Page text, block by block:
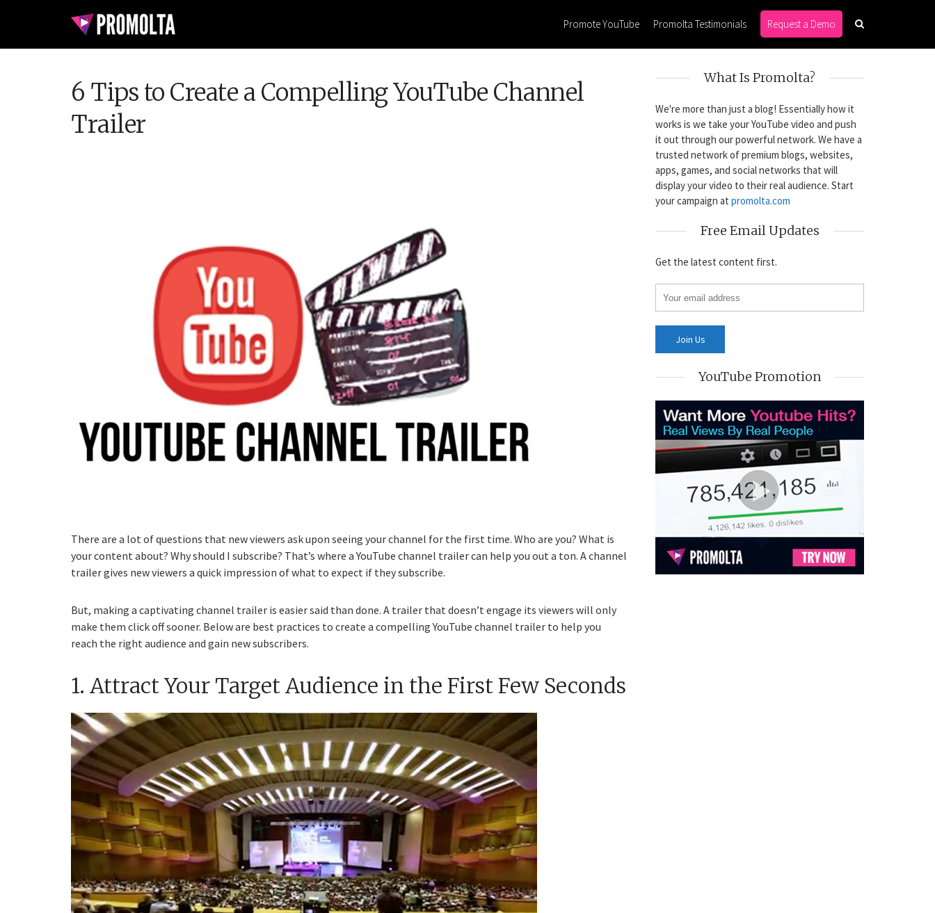
Promote YouTube Promolta Testimonials Request a Demo
6 Tips to Create a Compelling YouTube Channel
Trailer
There are a lot of questions that new viewers ask upon seeing your channel for the first time. Who are you? What is
your content about? Why should I subscribe? That’s where a YouTube channel trailer can help you out a ton. A channel
trailer gives new viewers a quick impression of what to expect if they subscribe.
But, making a captivating channel trailer is easier said than done. A trailer that doesn’t engage its viewers will only
make them click off sooner. Below are best practices to create a compelling YouTube channel trailer to help you
reach the right audience and gain new subscribers.
1. Attract Your Target Audience in the First Few Seconds
What Is Promolta?
We're more than just a blog! Essentially how it
works is we take your YouTube video and push
it out through our powerful network. We have a
trusted network of premium blogs, websites,
apps, games, and social networks that will
display your video to their real audience. Start
your campaign at promolta.com
Free Email Updates
Get the latest content first.
YouTube Promotion